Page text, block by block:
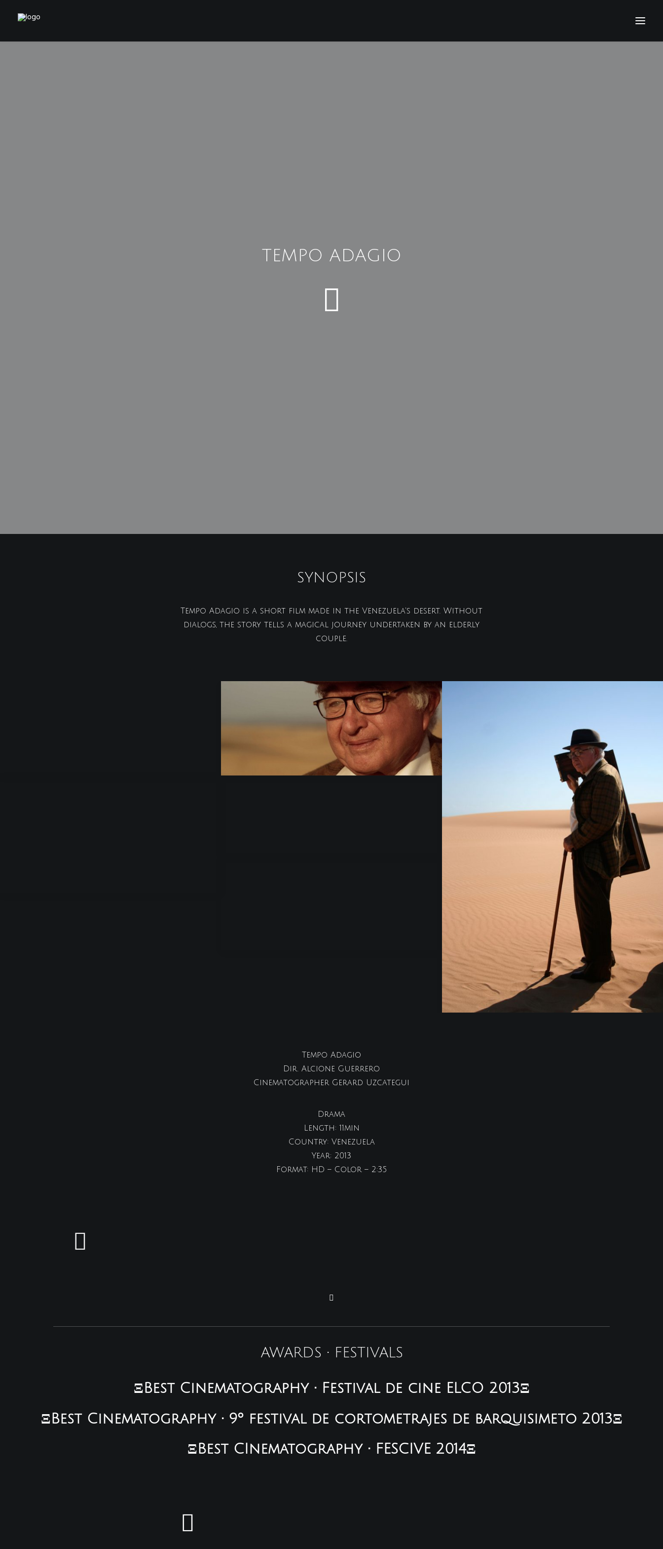
TEMPO ADAGIO
SYNOPSIS
Tempo Adagio is a short film made in the Venezuela's desert. Without
dialogs, the story tells a magical journey undertaken by an elderly
couple.
Tempo Adagio
Dir. Alcione Guerrero
Cinematographer Gerard Uzcategui
Drama
Length: 11min
Country: Venezuela
Year: 2013
Format: HD – Color – 2:35
AWARDS • FESTIVALS
ΞBest Cinematography • Festival de cine ELCO 2013Ξ
ΞBest Cinematography • 9º festival de cortometrajes de barquisimeto 2013Ξ
ΞBest CInematography • FESCIVE 2014Ξ